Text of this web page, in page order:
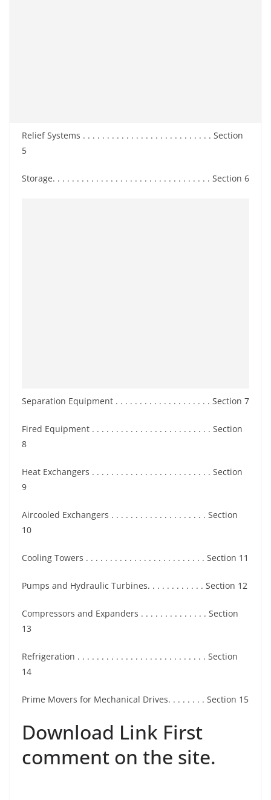
Relief Systems . . . . . . . . . . . . . . . . . . . . . . . . . . . Section
5
Storage. . . . . . . . . . . . . . . . . . . . . . . . . . . . . . . . . Section 6
Separation Equipment . . . . . . . . . . . . . . . . . . . . Section 7
Fired Equipment . . . . . . . . . . . . . . . . . . . . . . . . . Section
8
Heat Exchangers . . . . . . . . . . . . . . . . . . . . . . . . . Section
9
Aircooled Exchangers . . . . . . . . . . . . . . . . . . . . Section
10
Cooling Towers . . . . . . . . . . . . . . . . . . . . . . . . . Section 11
Pumps and Hydraulic Turbines. . . . . . . . . . . . Section 12
Compressors and Expanders . . . . . . . . . . . . . . Section
13
Refrigeration . . . . . . . . . . . . . . . . . . . . . . . . . . . Section
14
Prime Movers for Mechanical Drives. . . . . . . . Section 15
Download Link First
comment on the site.